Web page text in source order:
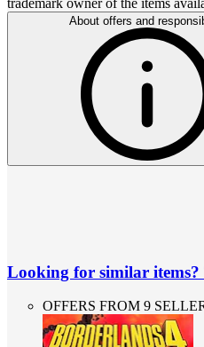
About offers and
Looking for similar items?
OFFERS FROM 9